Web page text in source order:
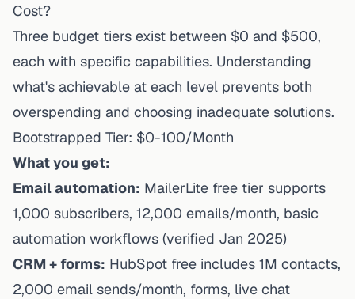
Cost?
Three budget tiers exist between $0 and $500,
each with specific capabilities. Understanding
what's achievable at each level prevents both
overspending and choosing inadequate solutions.
Bootstrapped Tier: $0-100/Month
What you get:
Email automation: MailerLite free tier supports
1,000 subscribers, 12,000 emails/month, basic
automation workflows (verified Jan 2025)
CRM + forms: HubSpot free includes 1M contacts,
2,000 email sends/month, forms, live chat